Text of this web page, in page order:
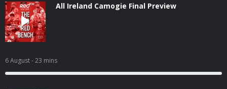
All Ireland Camogie Final Preview
6 August- 23 mins